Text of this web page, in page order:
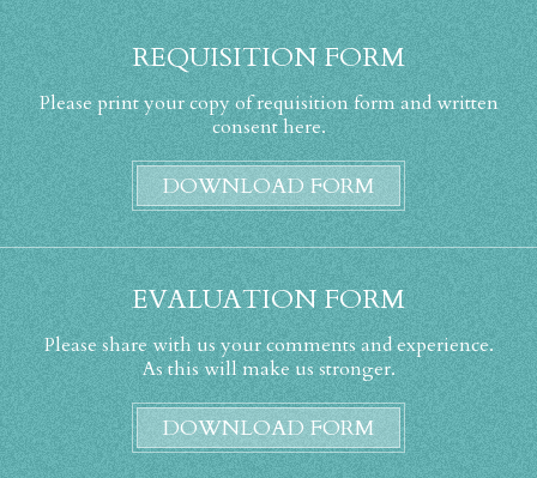
REQUISITION FORM
Please print your copy of requisition form and written
consent here.
DOWNLOAD FORM
EVALUATION FORM
Please share with us your comments and experience.
As this will make us stronger.
DOWNLOAD FORM